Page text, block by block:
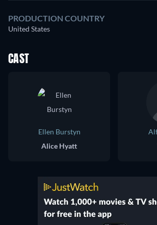
PRODUCTION COUNTRY
United States
CAST
Ellen Burstyn
Alice Hyatt